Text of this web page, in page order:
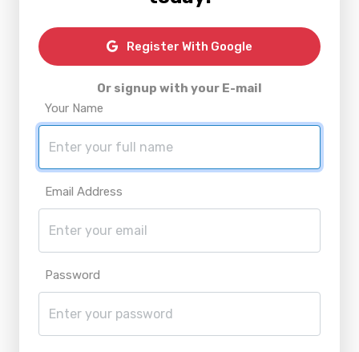
Register With Google
Or signup with your E-mail
Your Name
Email Address
Password